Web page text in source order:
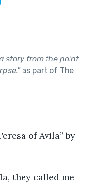
story from the point
"as part of The
of Avila” by
they called me